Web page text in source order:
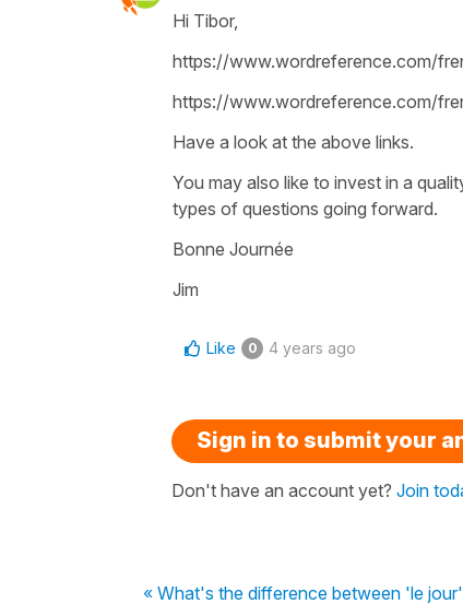
Hi Tibor,
https://www.wordreference.com/
https://www.wordreference.com/
Have a look at the above links.
You may also like to invest in a
types of questions going forward.
Bonne Journée
Jim
Like 0 4 years ago
Sign in to submit your
Don't have an account yet? Join
« What's the difference between 'le